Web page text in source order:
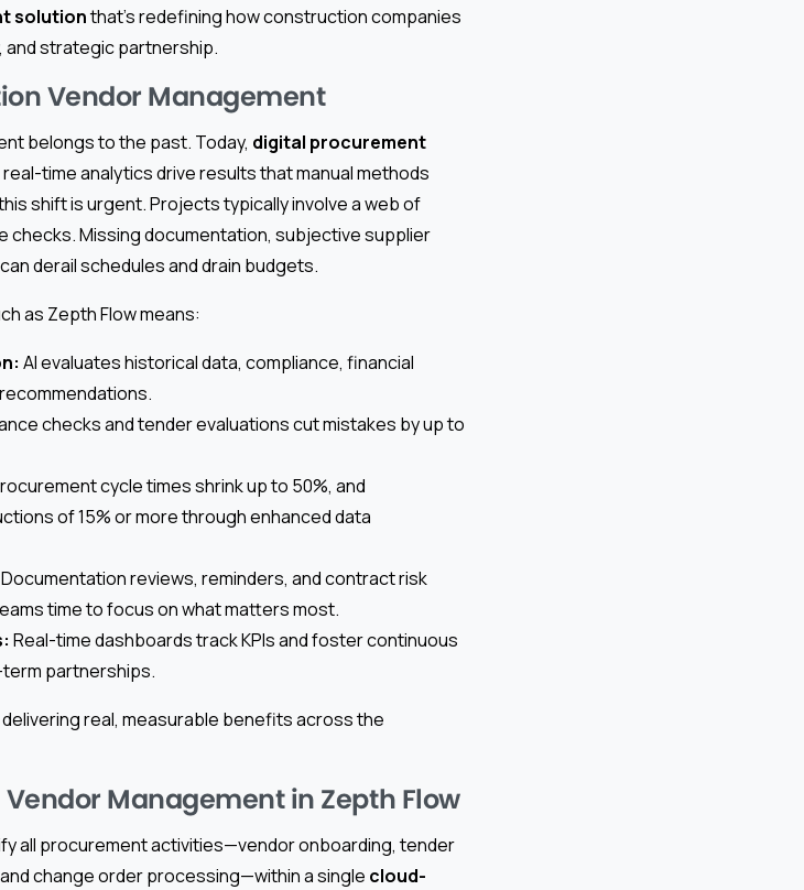
solutionthat’s redefining how construction companies
strategic partnership.
Vendor Management
belongs to the past. Today, digital procurement
time analytics drive results that manual methods
shift is urgent. Projects typically involve a web of
Missing documentation, subjective supplier
derail schedules and drain budgets.
as Zepth Flow means:
AI evaluates historical data, compliance, financial
checks and tender evaluations cut mistakes by up to
cycle times shrink up to 50%, and
of 15% or more through enhanced data
Documentation reviews, reminders, and contract risk
time to focus on what matters most.
Real-time dashboards track KPIs and foster continuous
partnerships.
real, measurable benefits across the
Management in Zepth Flow
all procurement activities—vendor onboarding, tender
change order processing—within a single cloud-